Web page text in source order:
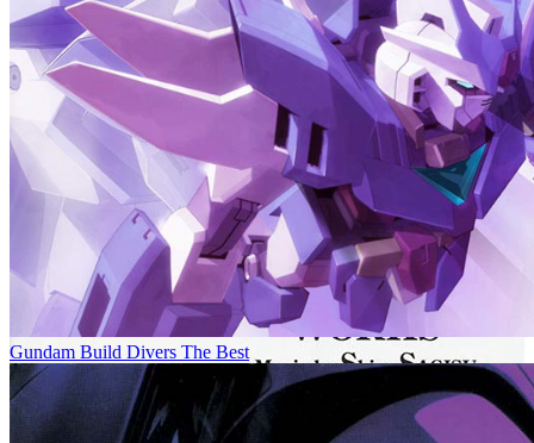
Gundam Build Divers The Best